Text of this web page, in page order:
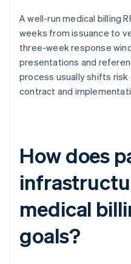
A well-run medical billing
weeks from issuance to
three-week response
presentations and
process usually shifts
contract and
How does
medical
goals?